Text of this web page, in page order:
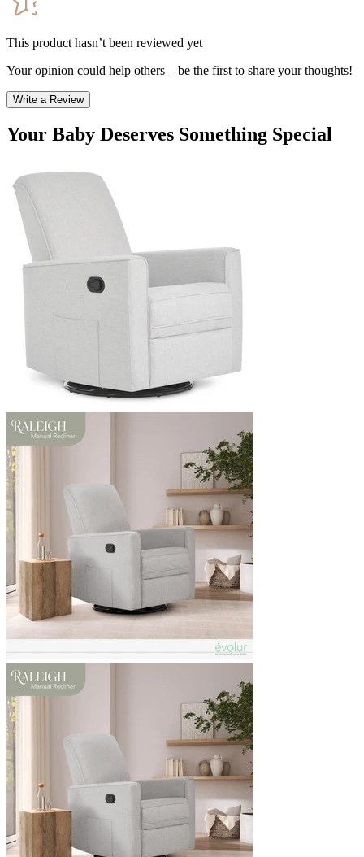
This product hasn’t been reviewed yet
Your opinion could help others – be the first to share your thoughts!
Write a Review
Your Baby Deserves Something Special